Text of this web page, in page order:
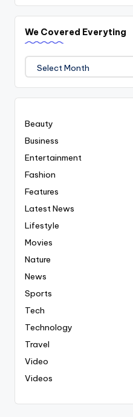
We Covered Everyting
Covered
Everyting
Beauty
Business
Entertainment
Fashion
Features
Latest News
Lifestyle
Movies
Nature
News
Sports
Tech
Technology
Travel
Video
Videos